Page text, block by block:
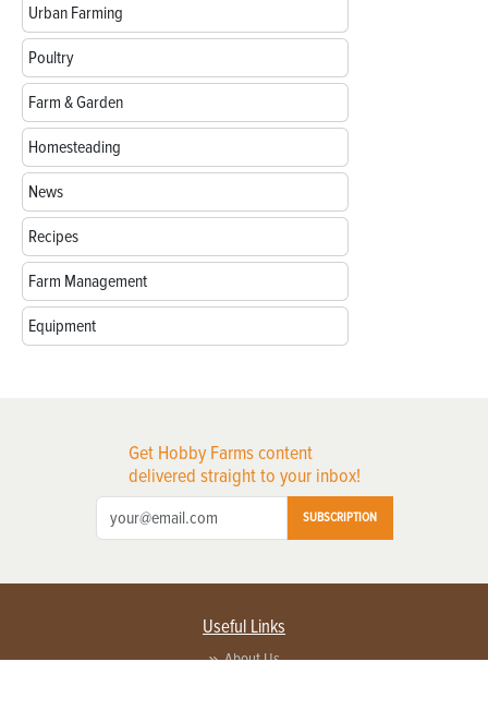
Urban Farming
Poultry
Farm & Garden
Homesteading
News
Recipes
Farm Management
Equipment
Get Hobby Farms content
delivered straight to your inbox!
SUBSCRIPTION
Useful Links
About Us